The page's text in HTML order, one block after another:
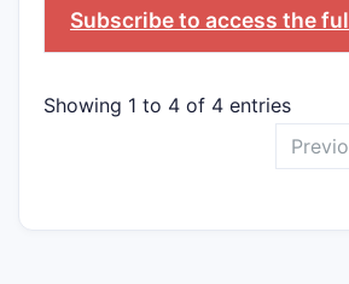
Subscribe to access the
Showing 1 to 4 of 4 entries